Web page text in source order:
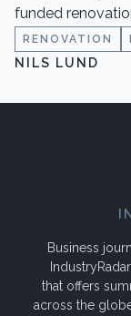
funded
RENOVATION
NILS LUND
Business
that offers
across the